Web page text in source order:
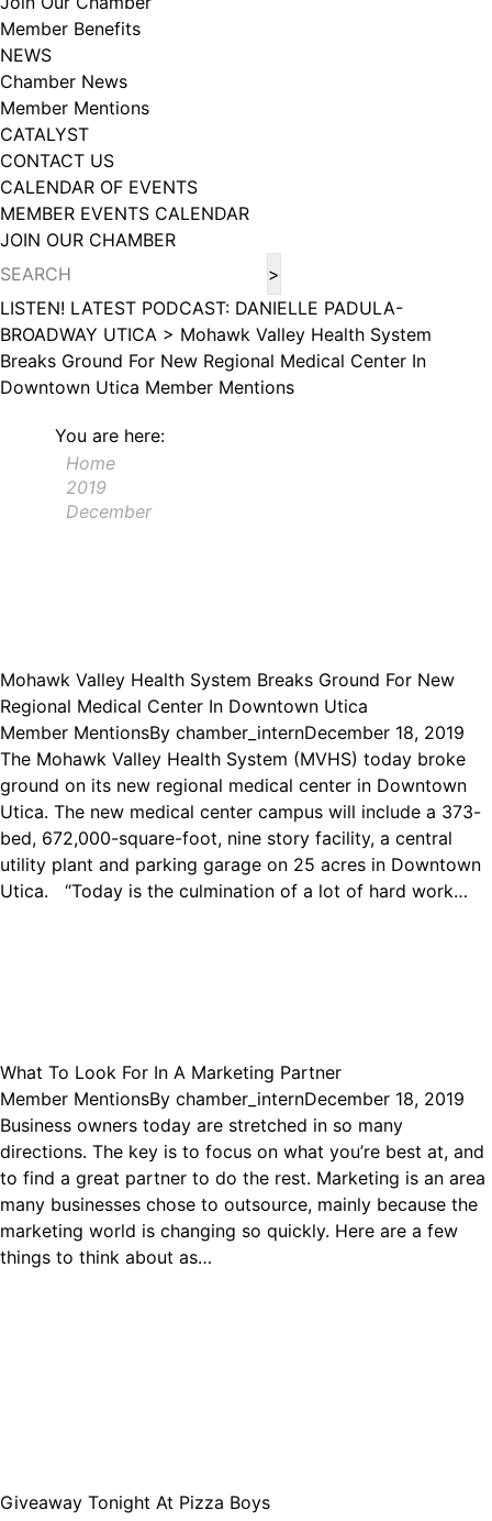
Member Benefits
NEWS
Chamber News
Member Mentions
CATALYST
CONTACT US
CALENDAR OF EVENTS
MEMBER EVENTS CALENDAR
JOIN OUR CHAMBER
LISTEN! LATEST PODCAST: DANIELLE PADULA-
BROADWAY UTICA > Mohawk Valley Health System
Breaks Ground For New Regional Medical Center In
Downtown Utica Member Mentions
You are here:
Home
2019
December
Mohawk Valley Health System Breaks Ground For New
Regional Medical Center In Downtown Utica
Member MentionsBy chamber_internDecember 18, 2019
The Mohawk Valley Health System (MVHS) today broke
ground on its new regional medical center in Downtown
Utica. The new medical center campus will include a 373-
bed, 672,000-square-foot, nine story facility, a central
utility plant and parking garage on 25 acres in Downtown
Utica. “Today is the culmination of a lot of hard work…
What To Look For In A Marketing Partner
Member MentionsBy chamber_internDecember 18, 2019
Business owners today are stretched in so many
directions. The key is to focus on what you’re best at, and
to find a great partner to do the rest. Marketing is an area
many businesses chose to outsource, mainly because the
marketing world is changing so quickly. Here are a few
things to think about as…
Giveaway Tonight At Pizza Boys
102, Utica , NY, 13502, US, http://www.greateruticachamber.org. You can
revoke your consent to receive emails at any time by using the